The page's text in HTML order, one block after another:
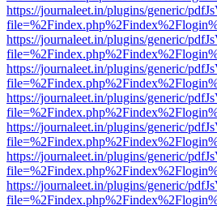
https://journaleet.in/plugins/generic/
https://journaleet.in/plugins/generic/
https://journaleet.in/plugins/generic/
https://journaleet.in/plugins/generic/
https://journaleet.in/plugins/generic/
https://journaleet.in/plugins/generic/
https://journaleet.in/plugins/generic/